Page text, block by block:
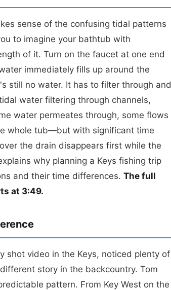
sense of the confusing tidal patterns
to imagine your bathtub with
of it. Turn on the faucet at one end
immediately fills up around the
still no water. It has to filter through and
water filtering through channels,
water permeates through, some flows
whole tub—but with significant time
the drain disappears first while the
why planning a Keys fishing trip
and their time differences. The full
at 3:49.
shot video in the Keys, noticed plenty of
story in the backcountry. Tom
pattern. From Key West on the